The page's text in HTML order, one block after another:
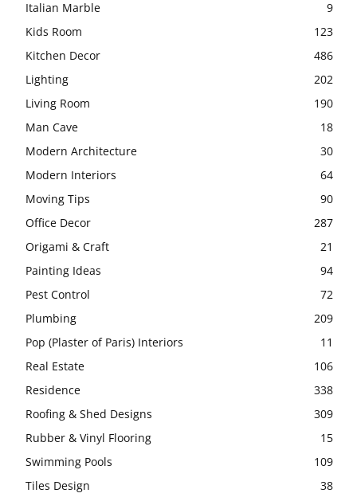
Italian Marble
9
Kids Room
123
Kitchen Decor
486
Lighting
202
Living Room
190
Man Cave
18
Modern Architecture
30
Modern Interiors
64
Moving Tips
90
Office Decor
287
Origami & Craft
21
Painting Ideas
94
Pest Control
72
Plumbing
209
Pop (Plaster of Paris) Interiors
11
Real Estate
106
Residence
338
Roofing & Shed Designs
309
Rubber & Vinyl Flooring
15
Swimming Pools
109
Tiles Design
38